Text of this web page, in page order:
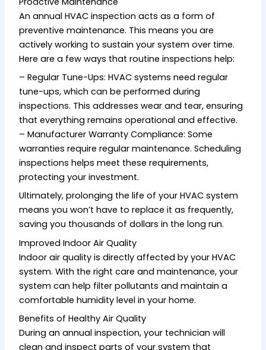
An annual HVAC inspection acts as a form of
preventive maintenance. This means you are
actively working to sustain your system over time.
Here are a few ways that routine inspections help:
– Regular Tune-Ups: HVAC systems need regular
tune-ups, which can be performed during
inspections. This addresses wear and tear, ensuring
that everything remains operational and effective.
– Manufacturer Warranty Compliance: Some
warranties require regular maintenance. Scheduling
inspections helps meet these requirements,
protecting your investment.
Ultimately, prolonging the life of your HVAC system
means you won’t have to replace it as frequently,
saving you thousands of dollars in the long run.
Improved Indoor Air Quality
Indoor air quality is directly affected by your HVAC
system. With the right care and maintenance, your
system can help filter pollutants and maintain a
comfortable humidity level in your home.
Benefits of Healthy Air Quality
During an annual inspection, your technician will
clean and inspect parts of your system that